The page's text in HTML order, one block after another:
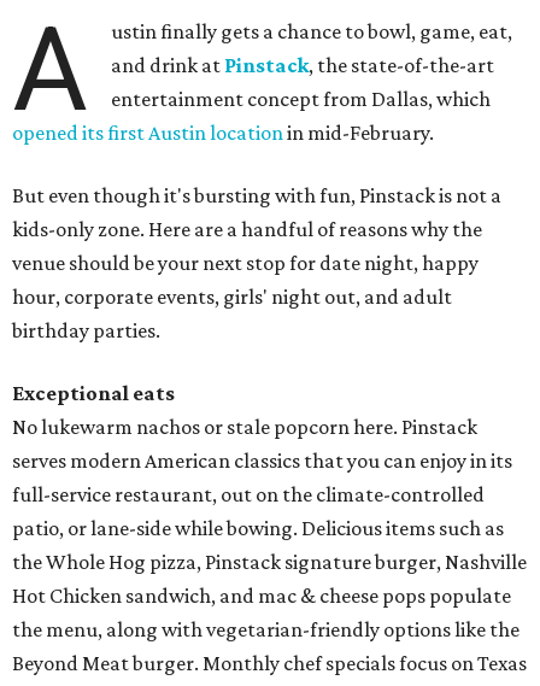
A
ustin finally gets a chance to bowl, game, eat,
and drink at Pinstack, the state-of-the-art
entertainment concept from Dallas, which
opened its first Austin locationin mid-February.
But even though it's bursting with fun, Pinstack is not a
kids-only zone. Here are a handful of reasons why the
venue should be your next stop for date night, happy
hour, corporate events, girls' night out, and adult
birthday parties.
Exceptional eats
No lukewarm nachos or stale popcorn here. Pinstack
serves modern American classics that you can enjoy in its
full-service restaurant, out on the climate-controlled
patio, or lane-side while bowing. Delicious items such as
the Whole Hog pizza, Pinstack signature burger, Nashville
Hot Chicken sandwich, and mac & cheese pops populate
the menu, along with vegetarian-friendly options like the
Beyond Meat burger. Monthly chef specials focus on Texas